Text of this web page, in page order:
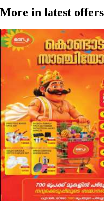
More in latest offers